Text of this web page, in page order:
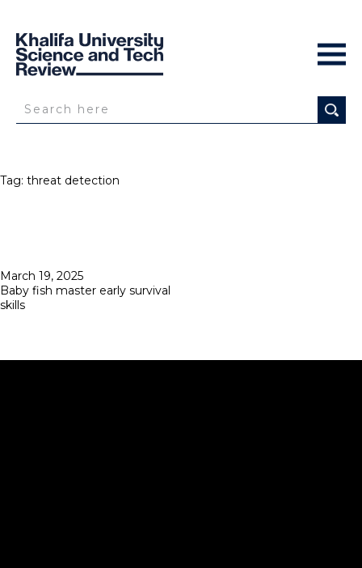
Tag: threat detection
Posted
on
March 19, 2025
Baby fish master early survival
skills